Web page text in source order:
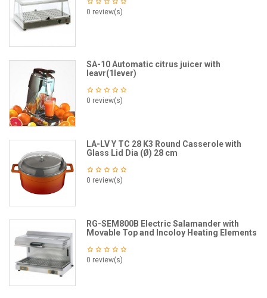
0 review(s)
SA-10 Automatic citrus juicer with
leavr(1lever)
0 review(s)
LA-LV Y TC 28 K3 Round Casserole with
Glass Lid Dia (Ø) 28 cm
0 review(s)
RG-SEM800B Electric Salamander with
Movable Top and Incoloy Heating Elements
0 review(s)